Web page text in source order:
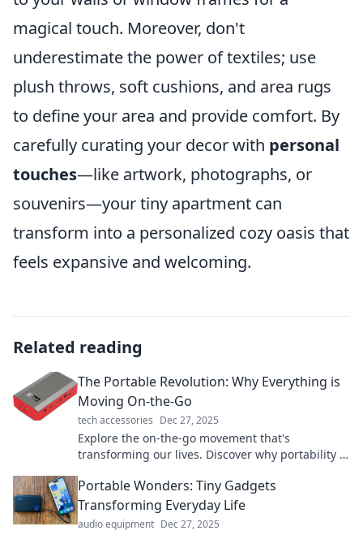
magical touch. Moreover, don't
underestimate the power of textiles; use
plush throws, soft cushions, and area rugs
to define your area and provide comfort. By
carefully curating your decor with personal
touches—like artwork, photographs, or
souvenirs—your tiny apartment can
transform into a personalized cozy oasis that
feels expansive and welcoming.
Related reading
The Portable Revolution: Why Everything is
Moving On-the-Go
tech accessories Dec 27, 2025
Explore the on-the-go movement that's
transforming our lives. Discover why portability is
Portable Wonders: Tiny Gadgets
Transforming Everyday Life
audio equipment Dec 27, 2025